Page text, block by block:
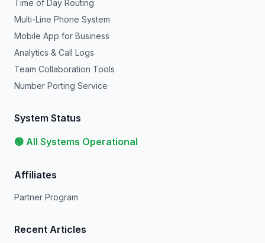
Time of Day Routing
Multi-Line Phone System
Mobile App for Business
Analytics & Call Logs
Team Collaboration Tools
Number Porting Service
System Status
🟢 All Systems Operational
Affiliates
Partner Program
Recent Articles